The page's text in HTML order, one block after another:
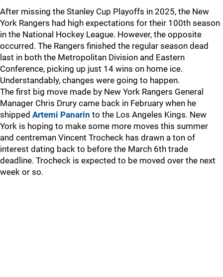
After missing the Stanley Cup Playoffs in 2025, the New
York Rangers had high expectations for their 100th season
in the National Hockey League. However, the opposite
occurred. The Rangers finished the regular season dead
last in both the Metropolitan Division and Eastern
Conference, picking up just 14 wins on home ice.
Understandably, changes were going to happen.
The first big move made by New York Rangers General
Manager Chris Drury came back in February when he
shipped Artemi Panarin to the Los Angeles Kings. New
York is hoping to make some more moves this summer
and centreman Vincent Trocheck has drawn a ton of
interest dating back to before the March 6th trade
deadline. Trocheck is expected to be moved over the next
week or so.